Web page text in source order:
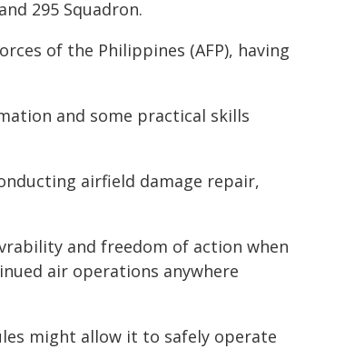
295 Squadron.
of the Philippines (AFP), having
and some practical skills
airfield damage repair,
and freedom of action when
air operations anywhere
might allow it to safely operate